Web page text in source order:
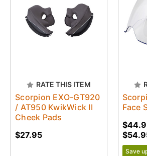
RATE THIS ITEM
Scorpion EXO-GT920
/ AT950 KwikWick II
Cheek Pads
$27.95
Face
Save